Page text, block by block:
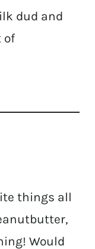
dud and
of
things all
Would